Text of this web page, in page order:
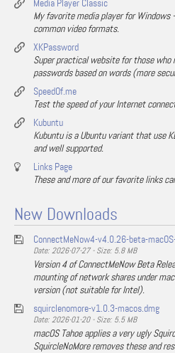
Media Player Classic
My favorite media player for
common video formats.
XKPassword
Super practical website for those who
passwords based on words (more
SpeedOf.me
Test the speed of your Internet
Kubuntu
Kubuntu is a Ubuntu variant that use
and well supported.
Links Page
These and more of our favorite links
New Downloads
ConnectMeNow4-v4.0.26-beta-
Date: 2026-07-27 - Size: 5.8 MB
Version 4 of ConnectMeNow Beta
mounting of network shares under
version (not suitable for Intel).
squirclenomore-v1.0.3-macos.dmg
Date: 2026-01-20 - Size: 5.5 MB
macOS Tahoe applies a very ugly
SquircleNoMore removes these and